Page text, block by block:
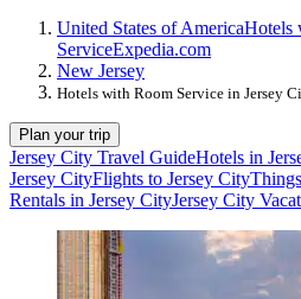
United States of AmericaHotels
ServiceExpedia.com
New Jersey
Hotels with Room Service in Jersey
Plan your trip
Jersey City Travel GuideHotels in
Jersey CityFlights to Jersey City
Rentals in Jersey CityJersey City